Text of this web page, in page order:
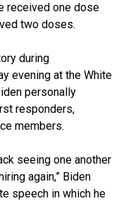
received one dose
two doses.
during
evening at the White
personally
responders,
members.
seeing one another
again,” Biden
speech in which he